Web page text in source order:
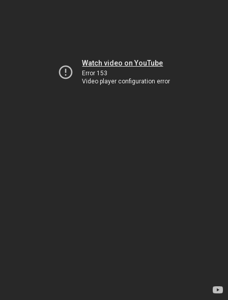
Watch video on YouTube
Error 153
Video player configuration error